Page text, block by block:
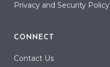
Privacy and Security Policy
CONNECT
Contact Us